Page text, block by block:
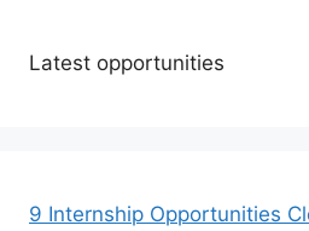
Latest opportunities
9 Internship Opportunities